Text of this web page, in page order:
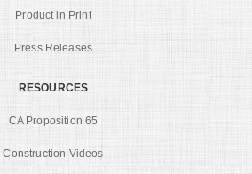
Product in Print
Press Releases
RESOURCES
CA Proposition 65
Construction Videos